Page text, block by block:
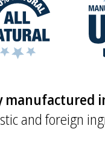
and foreign